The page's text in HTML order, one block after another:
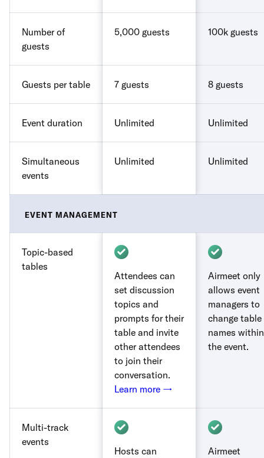
Number of
guests
5,000 guests 100k guests
Guests per table 7 guests 8 guests
Event duration Unlimited Unlimited
Simultaneous
events
Unlimited Unlimited
EVENT MANAGEMENT
Topic-based
tables
Attendees can
set discussion
topics and
prompts for their
table and invite
other attendees
to join their
conversation.
Learn more →
Airmeet only
allows event
managers to
change table
names within
the event.
Multi-track
events
Hosts can
Airmeet